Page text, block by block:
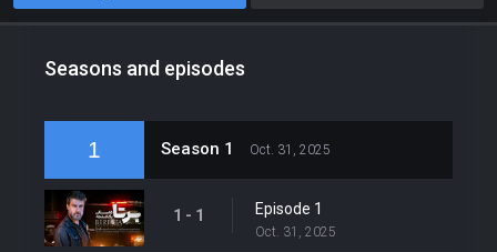
Seasons and episodes
1 Season 1 Oct. 31, 2025
1 - 1 Episode 1
Oct. 31, 2025